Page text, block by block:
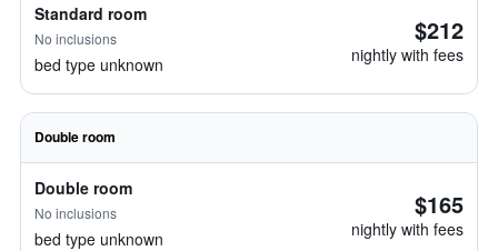
Standard room
No inclusions
bed type unknown
$212
nightly with fees
Double room
Double room
No inclusions
bed type unknown
$165
nightly with fees